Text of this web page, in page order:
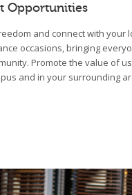
Opportunities
and connect with your
occasions, bringing
Promote the value of
and in your surrounding